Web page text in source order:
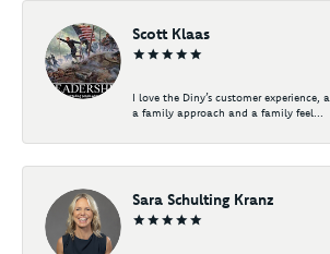
Scott Klaas
I love the Diny’s customer experience,
a family approach and a family feel...
Sara Schulting Kranz